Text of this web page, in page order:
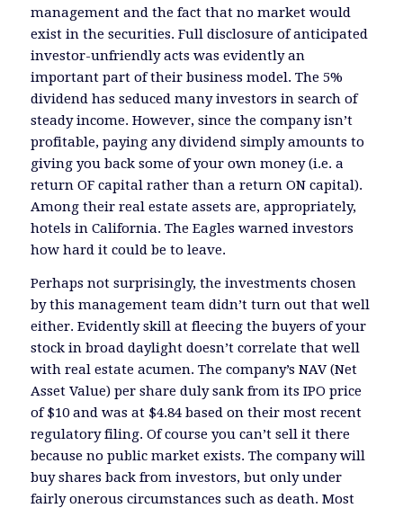
management and the fact that no market would
exist in the securities. Full disclosure of anticipated
investor-unfriendly acts was evidently an
important part of their business model. The 5%
dividend has seduced many investors in search of
steady income. However, since the company isn’t
profitable, paying any dividend simply amounts to
giving you back some of your own money (i.e. a
return OF capital rather than a return ON capital).
Among their real estate assets are, appropriately,
hotels in California. The Eagles warned investors
how hard it could be to leave.
Perhaps not surprisingly, the investments chosen
by this management team didn’t turn out that well
either. Evidently skill at fleecing the buyers of your
stock in broad daylight doesn’t correlate that well
with real estate acumen. The company’s NAV (Net
Asset Value) per share duly sank from its IPO price
of $10 and was at $4.84 based on their most recent
regulatory filing. Of course you can’t sell it there
because no public market exists. The company will
buy shares back from investors, but only under
fairly onerous circumstances such as death. Most